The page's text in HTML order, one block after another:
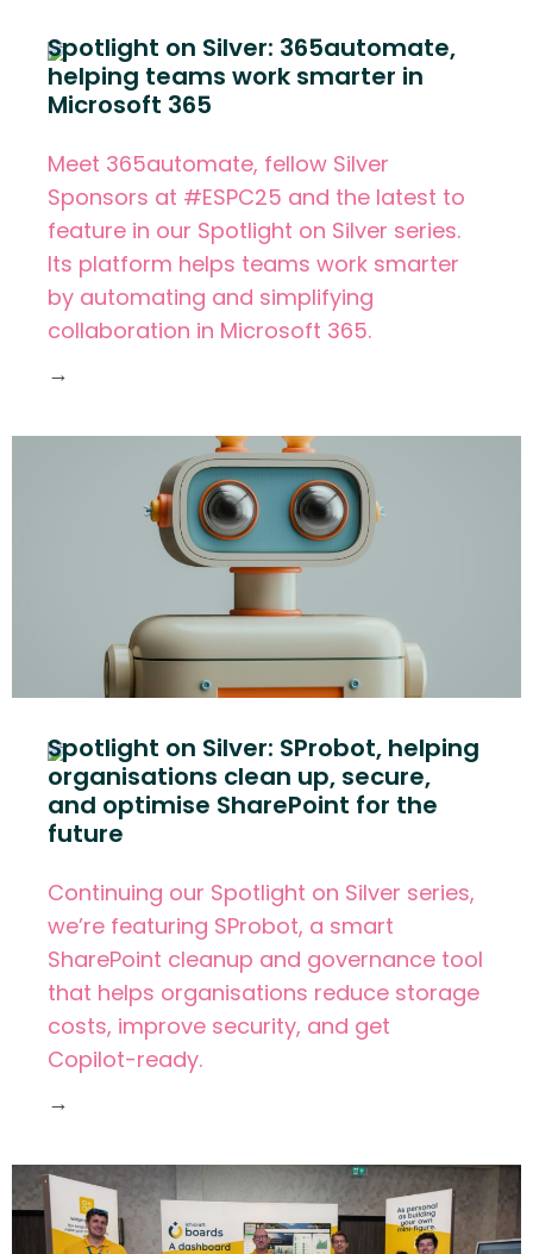
Spotlight on Silver: 365automate,
helping teams work smarter in
Microsoft 365
Meet 365automate, fellow Silver
Sponsors at #ESPC25 and the latest to
feature in our Spotlight on Silver series.
Its platform helps teams work smarter
by automating and simplifying
collaboration in Microsoft 365.
→
Spotlight on Silver: SProbot, helping
organisations clean up, secure,
and optimise SharePoint for the
future
Continuing our Spotlight on Silver series,
we’re featuring SProbot, a smart
SharePoint cleanup and governance tool
that helps organisations reduce storage
costs, improve security, and get
Copilot-ready.
→